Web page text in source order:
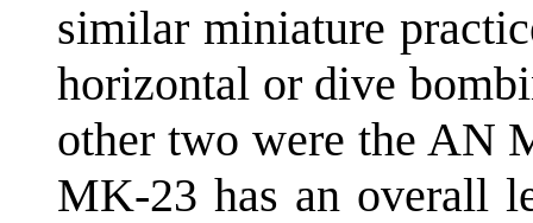
similar miniature
horizontal or dive
other two were the AN
MK-23 has an overall